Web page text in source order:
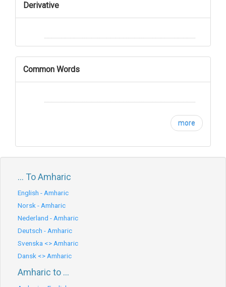
Derivative
Common Words
more
... To Amharic
English - Amharic
Norsk - Amharic
Nederland - Amharic
Deutsch - Amharic
Svenska <> Amharic
Dansk <> Amharic
Amharic to ...